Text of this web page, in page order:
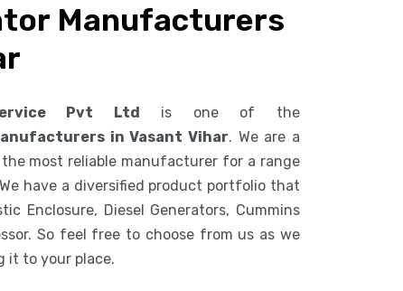
Manufacturers
Pvt Ltd is one of the
in Vasant Vihar. We are a
most reliable manufacturer for a range
have a diversified product portfolio that
Enclosure, Diesel Generators, Cummins
So feel free to choose from us as we
it to your place.